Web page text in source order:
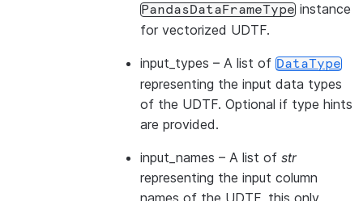
PandasDataFrameType instance
for vectorized UDTF.
input_types – A list of DataType
representing the input data types
of the UDTF. Optional if type hints
are provided.
input_names – A list of str
representing the input column
names of the UDTF, this only